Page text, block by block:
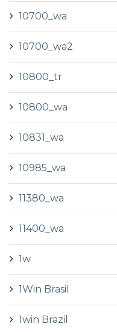
10700_wa
10700_wa2
10800_tr
10800_wa
10831_wa
10985_wa
11380_wa
11400_wa
1w
1Win Brasil
1win Brazil